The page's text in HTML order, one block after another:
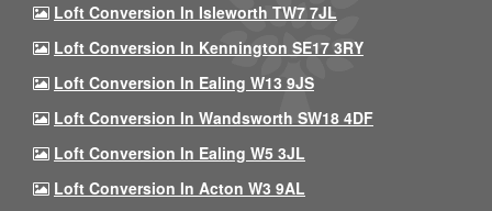
Loft Conversion In Isleworth TW7 7JL
Loft Conversion In Kennington SE17 3RY
Loft Conversion In Ealing W13 9JS
Loft Conversion In Wandsworth SW18 4DF
Loft Conversion In Ealing W5 3JL
Loft Conversion In Acton W3 9AL